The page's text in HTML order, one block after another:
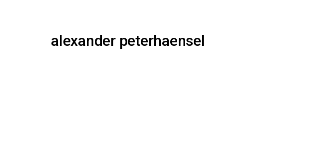
alexander peterhaensel